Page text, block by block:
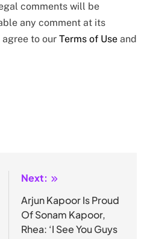
comments will be
any comment at its
to our Terms of Use and
Next:
Arjun Kapoor Is Proud
Of Sonam Kapoor,
Rhea: ‘I See You Guys